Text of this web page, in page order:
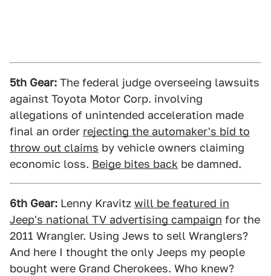
5th Gear: The federal judge overseeing lawsuits
against Toyota Motor Corp. involving
allegations of unintended acceleration made
final an order rejecting the automaker's bid to
throw out claims by vehicle owners claiming
economic loss. Beige bites back be damned.
6th Gear: Lenny Kravitz will be featured in
Jeep's national TV advertising campaign for the
2011 Wrangler. Using Jews to sell Wranglers?
And here I thought the only Jeeps my people
bought were Grand Cherokees. Who knew?